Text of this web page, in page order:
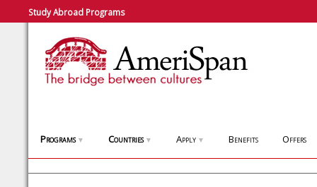
Study Abroad Programs
Programs ▼ Countries ▼ Apply ▼ Benefits Offers